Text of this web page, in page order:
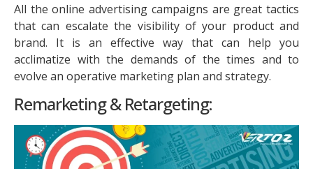
All the online advertising campaigns are great tactics
that can escalate the visibility of your product and
brand. It is an effective way that can help you
acclimatize with the demands of the times and to
evolve an operative marketing plan and strategy.
Remarketing & Retargeting: